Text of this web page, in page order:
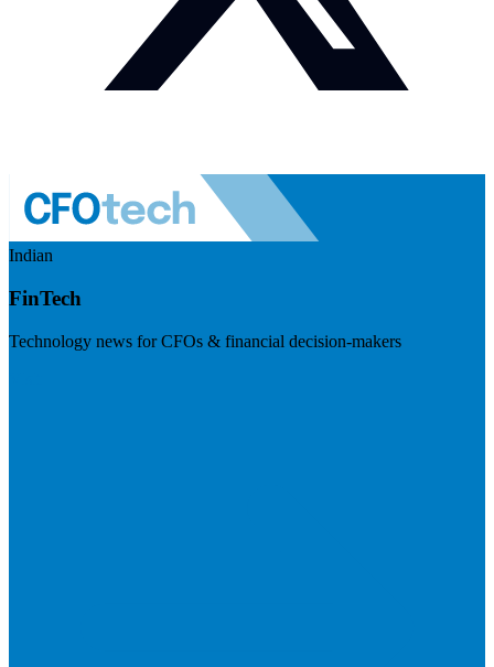
Indian
FinTech
Technology news for CFOs & financial decision-makers